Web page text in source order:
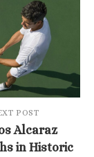
POST
Alcaraz
in Historic